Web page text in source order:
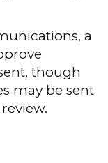
a
though
may be sent